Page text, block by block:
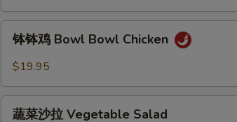
Bowl
Chicken
钵钵鸡 Bowl Bowl Chicken
$19.95
蔬菜沙拉 Vegetable Salad